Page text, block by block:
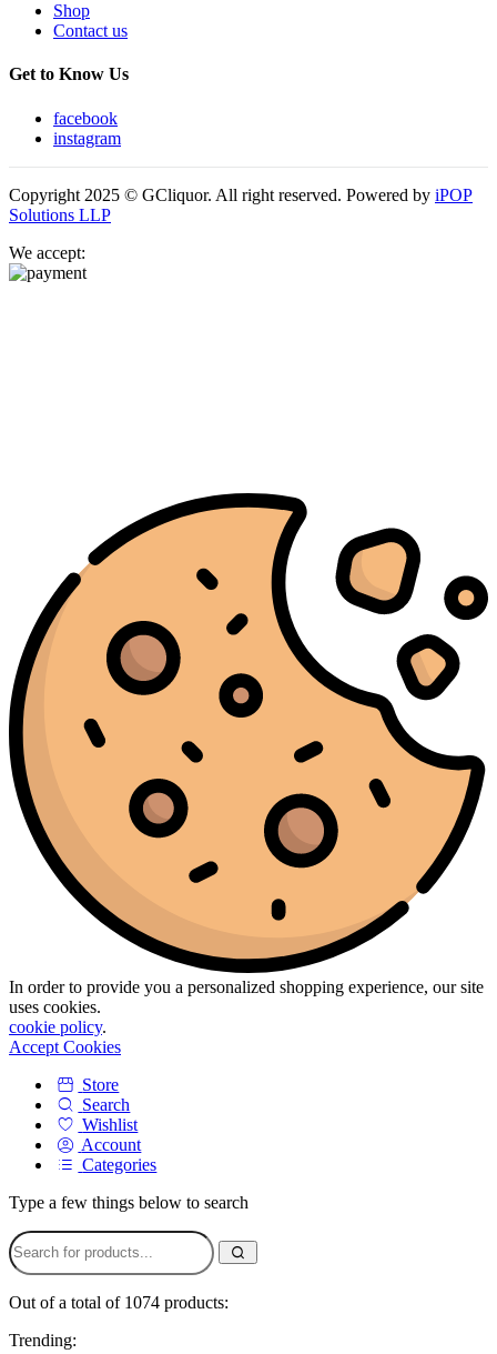
Shop
Contact us
Get to Know Us
facebook
instagram
Copyright 2025 © GCliquor. All right reserved. Powered by iPOP
Solutions LLP
We accept:
In order to provide you a personalized shopping experience, our site
uses cookies.
cookie policy.
Accept Cookies
Store
Search
Wishlist
Account
Categories
Type a few things below to search
Out of a total of 1074 products:
Trending: